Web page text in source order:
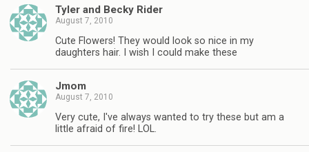
Tyler and Becky Rider
August 7, 2010
Cute Flowers! They would look so nice in my
daughters hair. I wish I could make these
Jmom
August 7, 2010
Very cute, I've always wanted to try these but am a
little afraid of fire! LOL.